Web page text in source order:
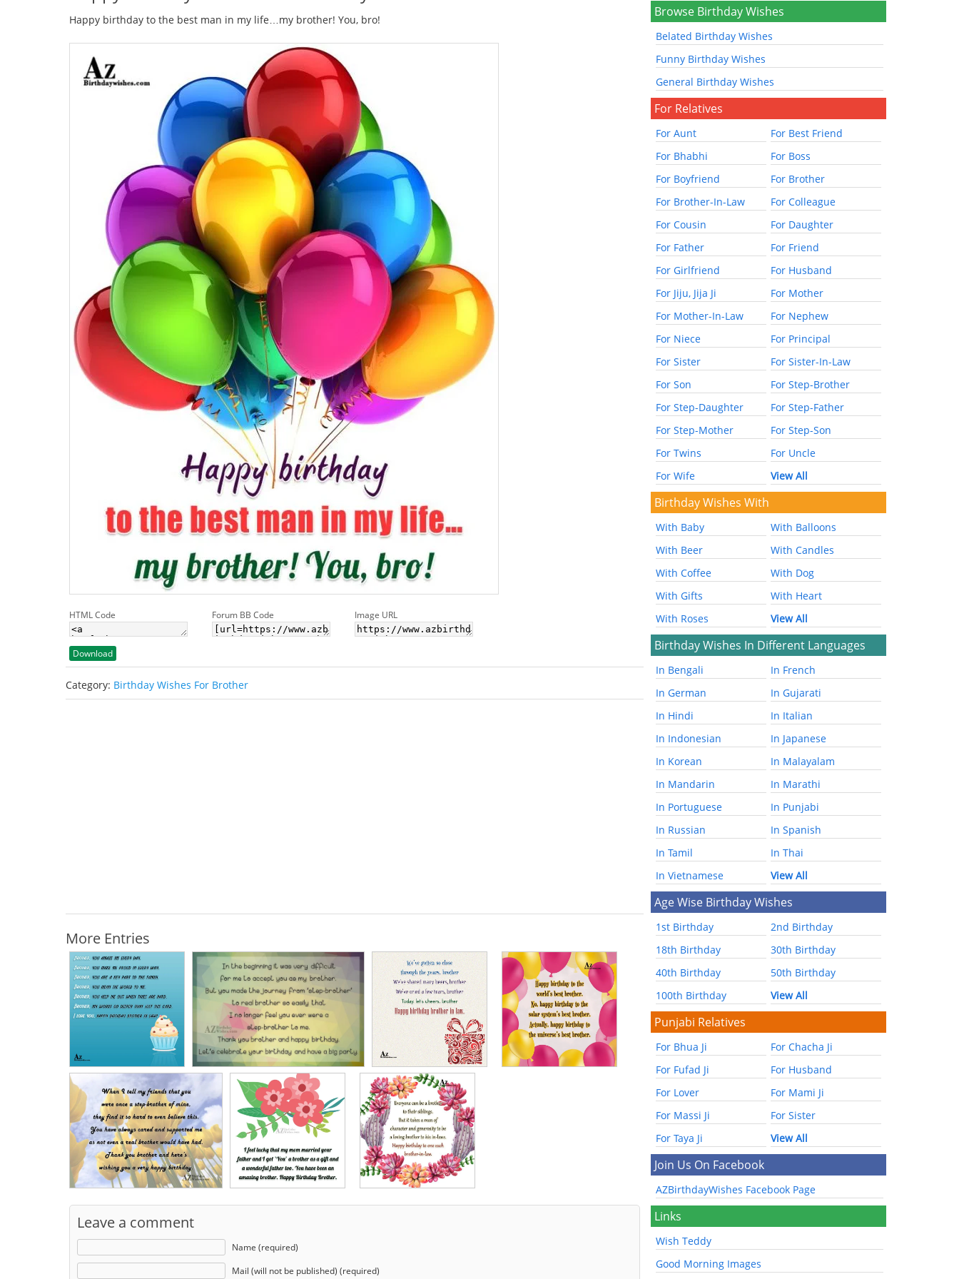
Happy birthday to the best man in my life…my brother! You, bro!
HTML Code Forum BB Code Image URL
Download
Category: Birthday Wishes For Brother
More Entries
Leave a comment
Name (required)
Mail (will not be published) (required)
Browse Birthday Wishes
Belated Birthday Wishes
Funny Birthday Wishes
General Birthday Wishes
For Relatives
For Aunt
For Best Friend
For Bhabhi
For Boss
For Boyfriend
For Brother
For Brother-In-Law
For Colleague
For Cousin
For Daughter
For Father
For Friend
For Girlfriend
For Husband
For Jiju, Jija Ji
For Mother
For Mother-In-Law
For Nephew
For Niece
For Principal
For Sister
For Sister-In-Law
For Son
For Step-Brother
For Step-Daughter
For Step-Father
For Step-Mother
For Step-Son
For Twins
For Uncle
For Wife
View All
Birthday Wishes With
With Baby
With Balloons
With Beer
With Candles
With Coffee
With Dog
With Gifts
With Heart
With Roses
View All
Birthday Wishes In Different Languages
In Bengali
In French
In German
In Gujarati
In Hindi
In Italian
In Indonesian
In Japanese
In Korean
In Malayalam
In Mandarin
In Marathi
In Portuguese
In Punjabi
In Russian
In Spanish
In Tamil
In Thai
In Vietnamese
View All
Age Wise Birthday Wishes
1st Birthday
2nd Birthday
18th Birthday
30th Birthday
40th Birthday
50th Birthday
100th Birthday
View All
Punjabi Relatives
For Bhua Ji
For Chacha Ji
For Fufad Ji
For Husband
For Lover
For Mami Ji
For Massi Ji
For Sister
For Taya Ji
View All
Join Us On Facebook
AZBirthdayWishes Facebook Page
Links
Wish Teddy
Good Morning Images